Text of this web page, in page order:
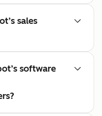
sales
software